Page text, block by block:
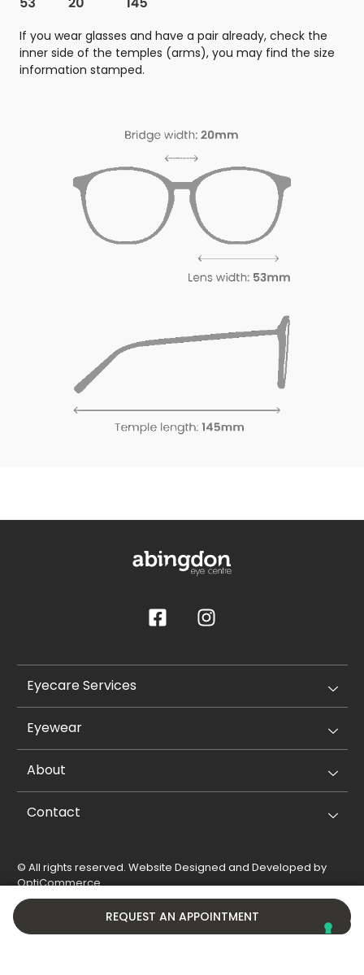
REQUEST AN APPOINTMENT
If you wear glasses and have a pair already, check the
inner side of the temples (arms), you may find the size
information stamped.
Eyecare Services
Eyewear
About
Contact
© All rights reserved. Website Designed and Developed by
OptiCommerce.
Privacy Policy
Cookie Policy